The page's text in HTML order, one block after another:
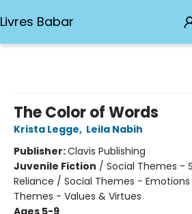
Livres Babar
The Color of Words
Krista Legge, Leila Nabih
Publisher:Clavis Publishing
Juvenile Fiction / Social Themes -
Reliance / Social Themes -
Themes - Values & Virtues
Ages 5-9